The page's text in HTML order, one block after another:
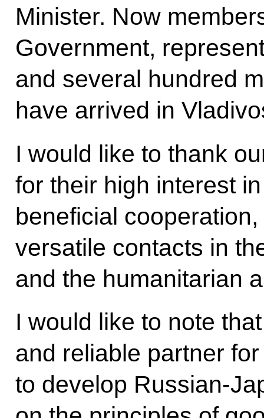
Minister. Now
Government,
and several hundred
have arrived in
I would like to thank
for their high interest
beneficial
versatile contacts in
and the humanitarian
I would like to note
and reliable partner
to develop Russian-